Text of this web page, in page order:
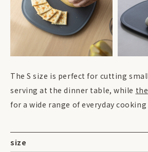
The S size is perfect for cutting
serving at the dinner table, while
for a wide range of everyday cooking
size